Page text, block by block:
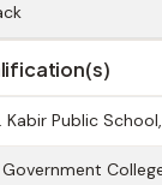
Kabir Public
Government